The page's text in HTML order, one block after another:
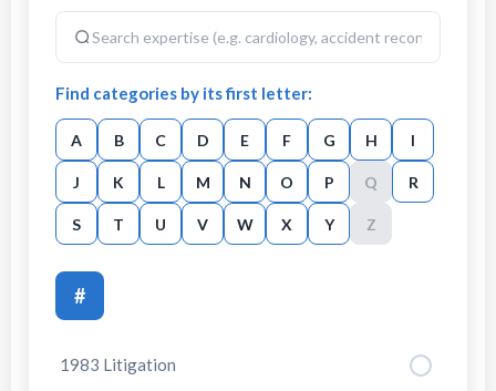
Find categories by its first letter:
A B C D E F G H I
J K L M N O P Q R
S T U V W X Y Z
#
1983 Litigation